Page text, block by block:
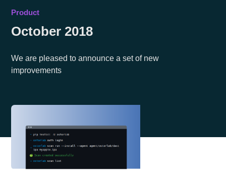
Product
October 2018
We are pleased to announce a set of new
improvements